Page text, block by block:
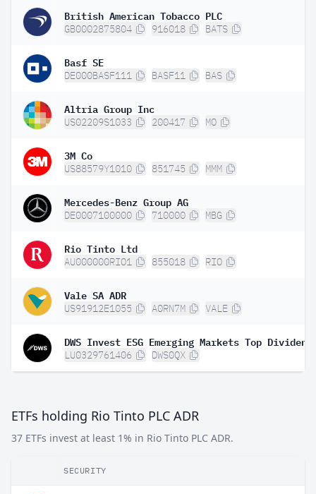
British American Tobacco PLC
GB0002875804 916018 BATS
Basf SE
DE000BASF111 BASF11 BAS
Altria Group Inc
US02209S1033 200417 MO
3M Co
US88579Y1010 851745 MMM
Mercedes-Benz Group AG
DE0007100000 710000 MBG
Rio Tinto Ltd
AU000000RIO1 855018 RIO
Vale SA ADR
US91912E1055 A0RN7M VALE
LU0329761406 DWS0QX
ETFs holding Rio Tinto PLC ADR
37 ETFs invest at least 1% in Rio Tinto PLC ADR.
SECURITY